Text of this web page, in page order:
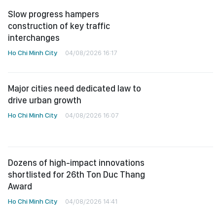
Slow progress hampers
construction of key traffic
interchanges
Ho Chi Minh City 04/08/2026 16:17
Major cities need dedicated law to
drive urban growth
Ho Chi Minh City 04/08/2026 16:07
Dozens of high-impact innovations
shortlisted for 26th Ton Duc Thang
Award
Ho Chi Minh City 04/08/2026 14:41